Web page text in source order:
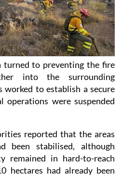
to preventing the fire
into the surrounding
worked to establish a secure
operations were suspended
reported that the areas
been stabilised, although
remained in hard-to-reach
hectares had already been